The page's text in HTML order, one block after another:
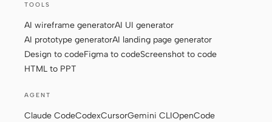
Download
Moderators Events
TOOLS
AI wireframe generatorAI UI generator
AI prototype generatorAI landing page generator
Design to codeFigma to codeScreenshot to code
HTML to PPT
AGENT
Claude CodeCodexCursorGemini CLIOpenCode